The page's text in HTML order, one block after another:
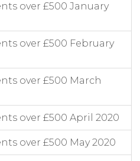
over £500 January
over £500 February
over £500 March
over £500 April 2020
over £500 May 2020